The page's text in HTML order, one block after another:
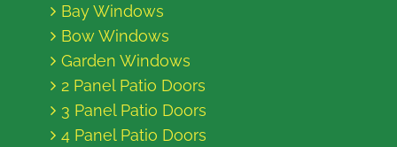
Bay Windows
Bow Windows
Garden Windows
2 Panel Patio Doors
3 Panel Patio Doors
4 Panel Patio Doors